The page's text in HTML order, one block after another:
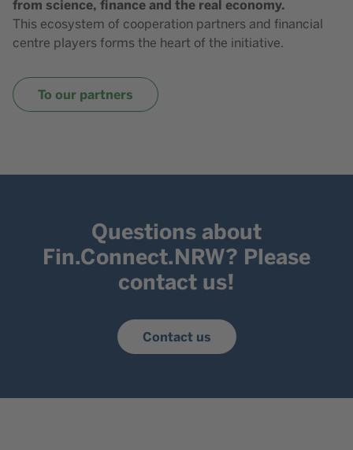
from science, finance and the real economy.
This ecosystem of cooperation partners and financial
centre players forms the heart of the initiative.
To our partners
Questions about
Fin.Connect.NRW? Please
contact us!
Contact us